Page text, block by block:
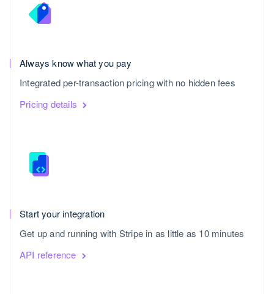
Always know what you pay
Integrated per-transaction pricing with no hidden fees
Pricing details
Start your integration
Get up and running with Stripe in as little as 10 minutes
API reference
Spain
Español
DeutschFrançaisItalianoEnglish
Thailand
United Arab Emirates
United States
English